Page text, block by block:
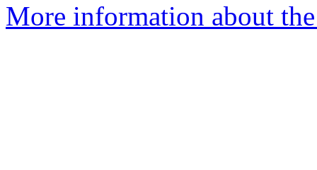
More information about